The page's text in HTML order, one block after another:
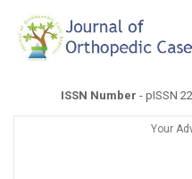
ISSN Number - pISSN
Your